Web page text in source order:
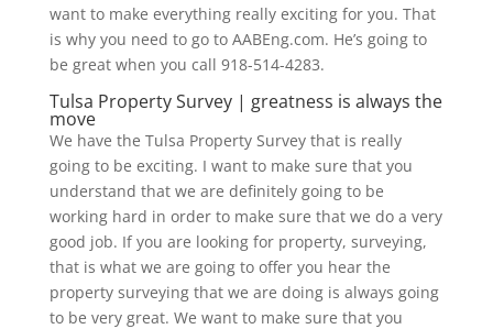
want to make everything really exciting for you. That
is why you need to go to AABEng.com. He’s going to
be great when you call 918-514-4283.
Tulsa Property Survey | greatness is always the
move
We have the Tulsa Property Survey that is really
going to be exciting. I want to make sure that you
understand that we are definitely going to be
working hard in order to make sure that we do a very
good job. If you are looking for property, surveying,
that is what we are going to offer you hear the
property surveying that we are doing is always going
to be very great. We want to make sure that you